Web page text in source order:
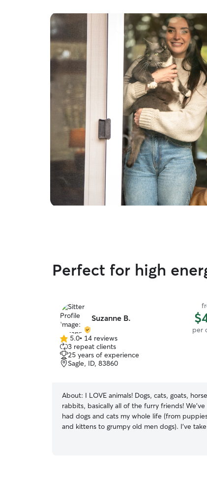
Perfect for high
Suzanne B.
per
5.0
out
of
5
5.0• 14 reviews
3 repeat clients
25 years of experience
Sagle, ID, 83860
About: I LOVE animals! Dogs, cats, goats,
rabbits, basically all of the furry friends! We've
had dogs and cats my whole life (from
and kittens to grumpy old men dogs). I've taken